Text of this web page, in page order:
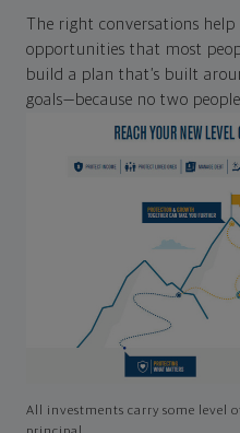
The right conversations
opportunities that most
build a plan that’s built
goals—because no two
All investments carry some level